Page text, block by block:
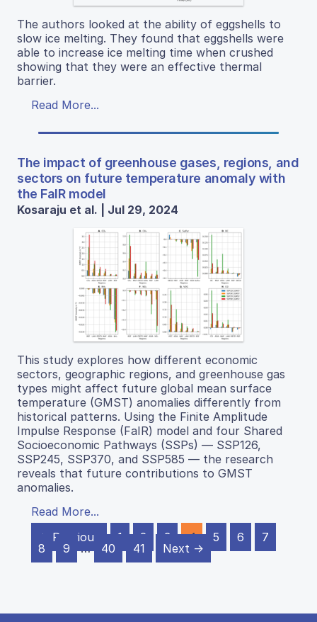
The authors looked at the ability of eggshells to
slow ice melting. They found that eggshells were
able to increase ice melting time when crushed
showing that they were an effective thermal
barrier.
Read More...
The impact of greenhouse gases, regions, and
sectors on future temperature anomaly with
the FaIR model
Kosaraju et al. | Jul 29, 2024
This study explores how different economic
sectors, geographic regions, and greenhouse gas
types might affect future global mean surface
temperature (GMST) anomalies differently from
historical patterns. Using the Finite Amplitude
Impulse Response (FaIR) model and four Shared
Socioeconomic Pathways (SSPs) — SSP126,
SSP245, SSP370, and SSP585 — the research
reveals that future contributions to GMST
anomalies.
Read More...
← Previous
1 2 3 4 5 6
7
8
9 … 40 41 Next →